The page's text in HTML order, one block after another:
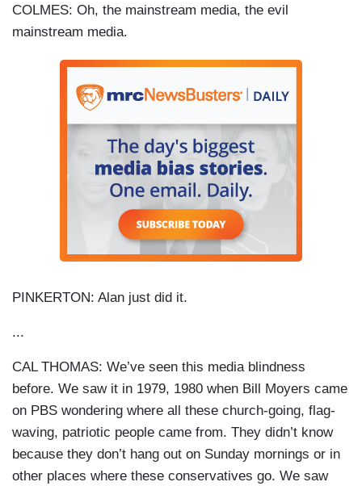
COLMES: Oh, the mainstream media, the evil
mainstream media.
PINKERTON: Alan just did it.
...
CAL THOMAS: We’ve seen this media blindness
before. We saw it in 1979, 1980 when Bill Moyers came
on PBS wondering where all these church-going, flag-
waving, patriotic people came from. They didn’t know
because they don’t hang out on Sunday mornings or in
other places where these conservatives go. We saw